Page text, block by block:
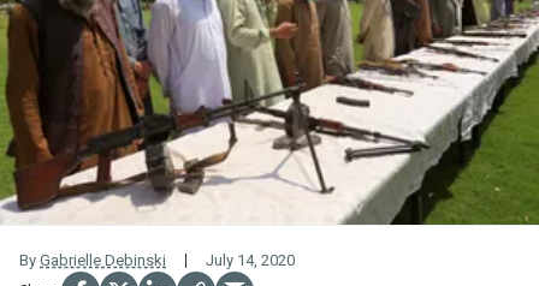
By Gabrielle Debinski July 14, 2020